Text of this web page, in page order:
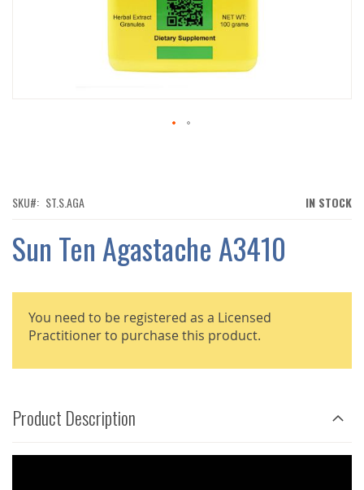
OF
GALLERY
IN STOCK
SKU ST.S.AGA
Sun Ten Agastache A3410
You need to be registered as a Licensed
Practitioner to purchase this product.
Product Description